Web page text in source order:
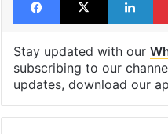
Stay updated with our
subscribing to our
updates, download our